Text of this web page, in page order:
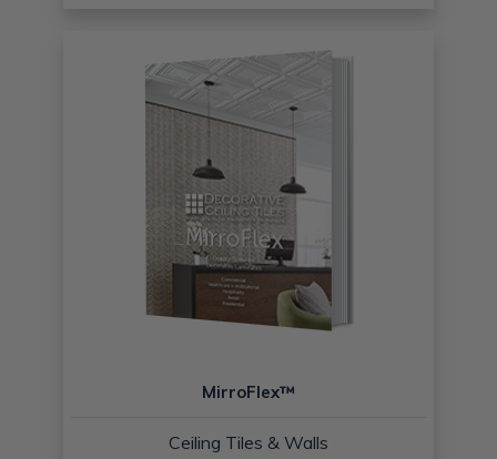
MirroFlex™
Ceiling Tiles & Walls